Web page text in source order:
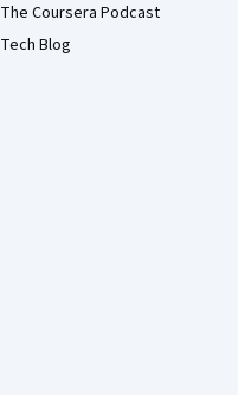
The Coursera Podcast
Tech Blog